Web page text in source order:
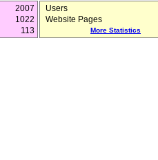
2007
1022
113
Users
Website Pages
More Statistics